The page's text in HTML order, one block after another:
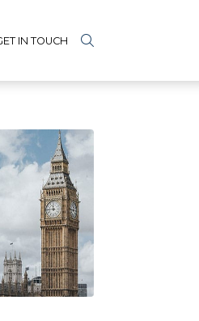
IN TOUCH